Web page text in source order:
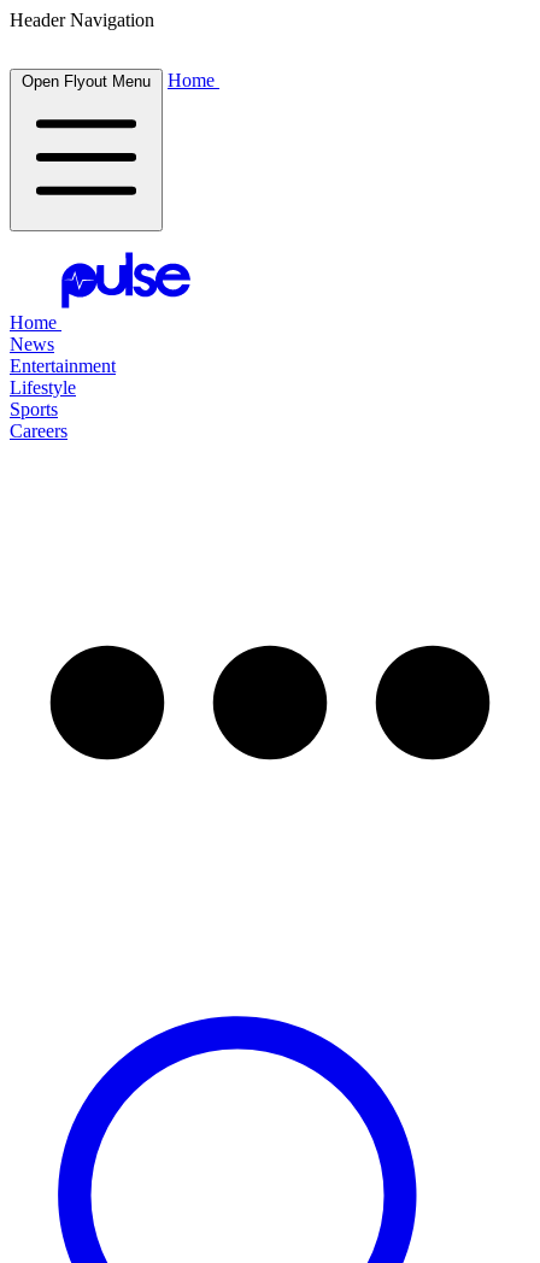
Header Navigation
Open Flyout Menu Home
Home
News
Entertainment
Lifestyle
Sports
Careers